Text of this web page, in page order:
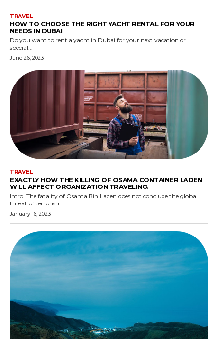
TRAVEL
HOW TO CHOOSE THE RIGHT YACHT RENTAL FOR YOUR
NEEDS IN DUBAI
Do you want to rent a yacht in Dubai for your next vacation or
special...
June 26, 2023
TRAVEL
EXACTLY HOW THE KILLING OF OSAMA CONTAINER LADEN
WILL AFFECT ORGANIZATION TRAVELING.
Intro. The fatality of Osama Bin Laden does not conclude the global
threat of terrorism...
January 16, 2023